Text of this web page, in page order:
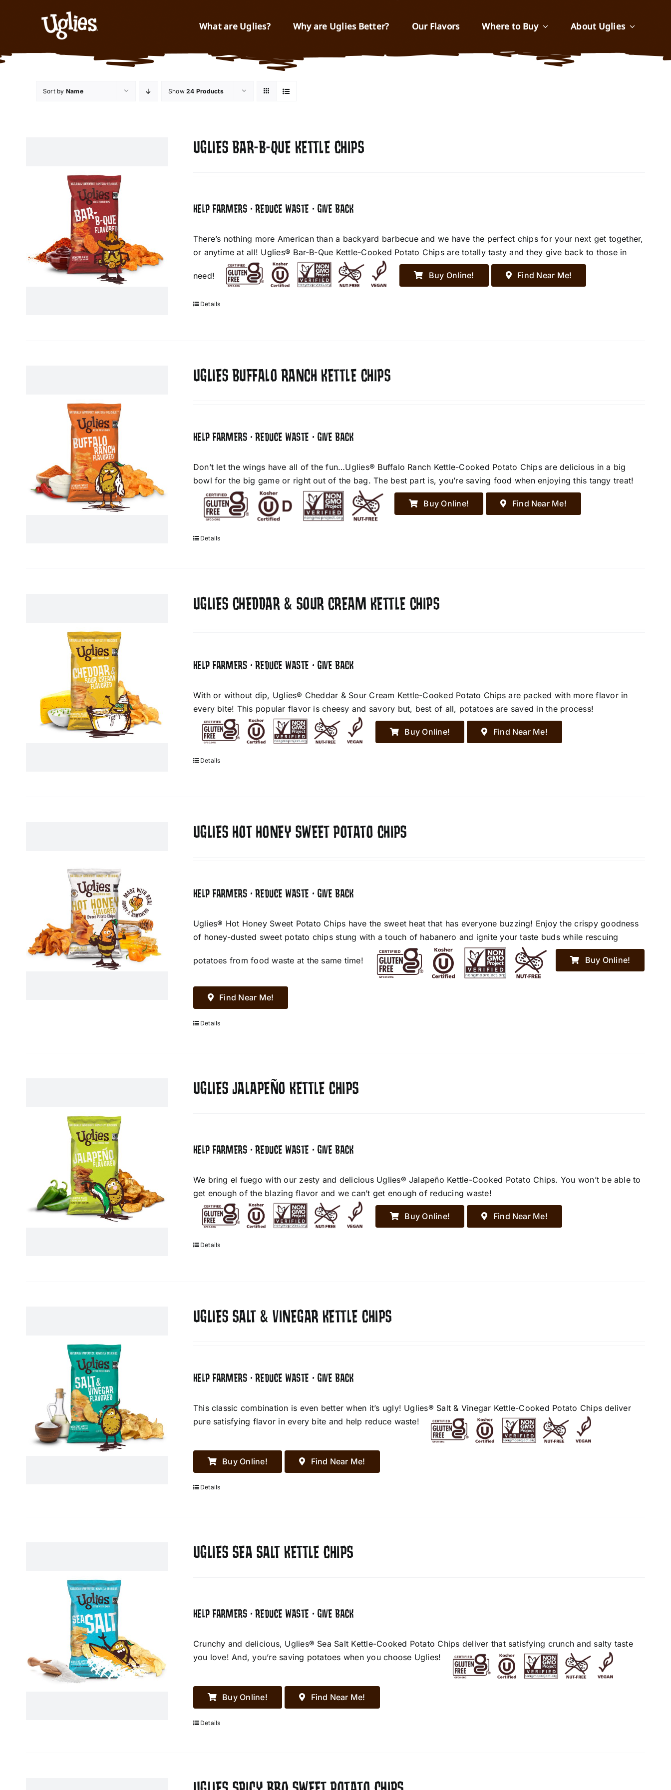
What are Uglies? Why are Uglies Better? Our Flavors Where to Buy About Uglies
Sort by Name Show24 Products
UGLIES BAR-B-QUE KETTLE CHIPS
HELP FARMERS • REDUCE WASTE • GIVE BACK
There’s nothing more American than a backyard barbecue and we have the perfect chips for your next get together,
or anytime at all! Uglies® Bar-B-Que Kettle-Cooked Potato Chips are totally tasty and they give back to those in
need! Buy Online! Find Near Me!
Details
UGLIES BUFFALO RANCH KETTLE CHIPS
HELP FARMERS • REDUCE WASTE • GIVE BACK
Don’t let the wings have all of the fun…Uglies® Buffalo Ranch Kettle-Cooked Potato Chips are delicious in a big
bowl for the big game or right out of the bag. The best part is, you’re saving food when enjoying this tangy treat!
Buy Online! Find Near Me!
Details
UGLIES CHEDDAR & SOUR CREAM KETTLE CHIPS
HELP FARMERS • REDUCE WASTE • GIVE BACK
With or without dip, Uglies® Cheddar & Sour Cream Kettle-Cooked Potato Chips are packed with more flavor in
every bite! This popular flavor is cheesy and savory but, best of all, potatoes are saved in the process!
Buy Online! Find Near Me!
Details
UGLIES HOT HONEY SWEET POTATO CHIPS
HELP FARMERS • REDUCE WASTE • GIVE BACK
Uglies® Hot Honey Sweet Potato Chips have the sweet heat that has everyone buzzing! Enjoy the crispy goodness
of honey-dusted sweet potato chips stung with a touch of habanero and ignite your taste buds while rescuing
potatoes from food waste at the same time! Buy Online!
Find Near Me!
Details
UGLIES JALAPEÑO KETTLE CHIPS
HELP FARMERS • REDUCE WASTE • GIVE BACK
We bring el fuego with our zesty and delicious Uglies® Jalapeño Kettle-Cooked Potato Chips. You won’t be able to
get enough of the blazing flavor and we can’t get enough of reducing waste!
Buy Online! Find Near Me!
Details
UGLIES SALT & VINEGAR KETTLE CHIPS
HELP FARMERS • REDUCE WASTE • GIVE BACK
This classic combination is even better when it’s ugly! Uglies® Salt & Vinegar Kettle-Cooked Potato Chips deliver
pure satisfying flavor in every bite and help reduce waste!
Buy Online! Find Near Me!
Details
UGLIES SEA SALT KETTLE CHIPS
HELP FARMERS • REDUCE WASTE • GIVE BACK
Crunchy and delicious, Uglies® Sea Salt Kettle-Cooked Potato Chips deliver that satisfying crunch and salty taste
you love! And, you’re saving potatoes when you choose Uglies!
Buy Online! Find Near Me!
Details